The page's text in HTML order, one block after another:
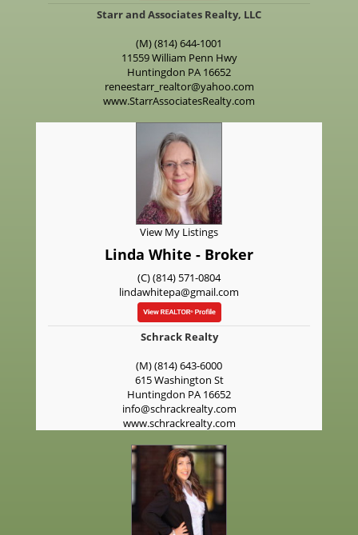
Starr and Associates Realty, LLC
(M) (814) 644-1001
11559 William Penn Hwy
Huntingdon PA 16652
reneestarr_realtor@yahoo.com
www.StarrAssociatesRealty.com
View My Listings
Linda White - Broker
(C) (814) 571-0804
lindawhitepa@gmail.com
Schrack Realty
(M) (814) 643-6000
615 Washington St
Huntingdon PA 16652
info@schrackrealty.com
www.schrackrealty.com